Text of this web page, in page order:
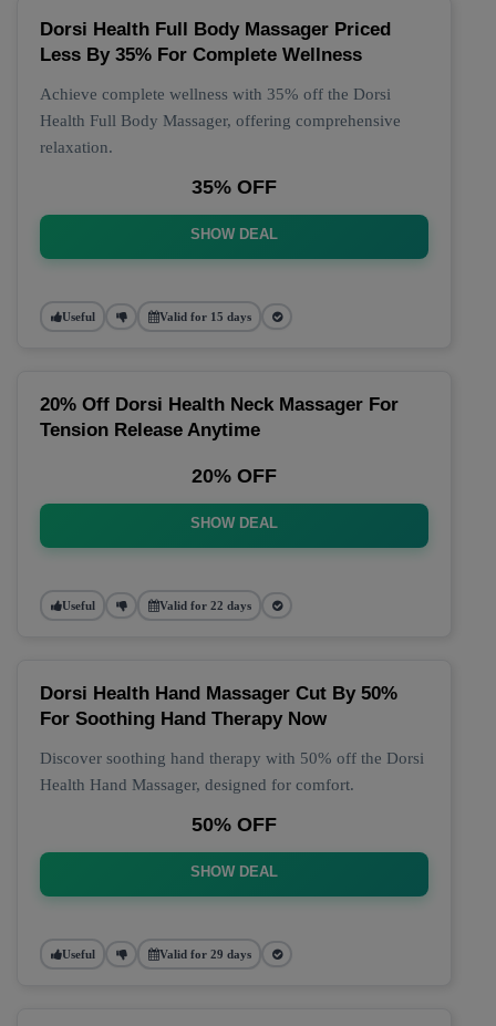
Dorsi Health Full Body Massager Priced
Less By 35% For Complete Wellness
Achieve complete wellness with 35% off the Dorsi
Health Full Body Massager, offering comprehensive
relaxation.
35% OFF
SHOW DEAL
Useful Valid for 15 days
20% Off Dorsi Health Neck Massager For
Tension Release Anytime
20% OFF
SHOW DEAL
Useful Valid for 22 days
Dorsi Health Hand Massager Cut By 50%
For Soothing Hand Therapy Now
Discover soothing hand therapy with 50% off the Dorsi
Health Hand Massager, designed for comfort.
50% OFF
SHOW DEAL
Useful Valid for 29 days